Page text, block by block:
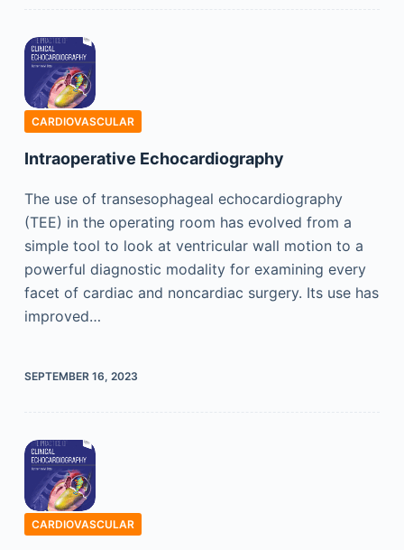
CARDIOVASCULAR
Intraoperative Echocardiography
The use of transesophageal echocardiography
(TEE) in the operating room has evolved from a
simple tool to look at ventricular wall motion to a
powerful diagnostic modality for examining every
facet of cardiac and noncardiac surgery. Its use has
improved…
SEPTEMBER 16, 2023
CARDIOVASCULAR